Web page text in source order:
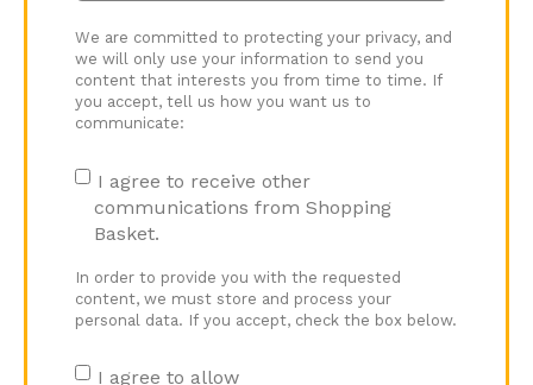
We are committed to protecting your privacy, and
we will only use your information to send you
content that interests you from time to time. If
you accept, tell us how you want us to
communicate:
I agree to receive other
communications from Shopping
Basket.
In order to provide you with the requested
content, we must store and process your
personal data. If you accept, check the box below.
I agree to allow